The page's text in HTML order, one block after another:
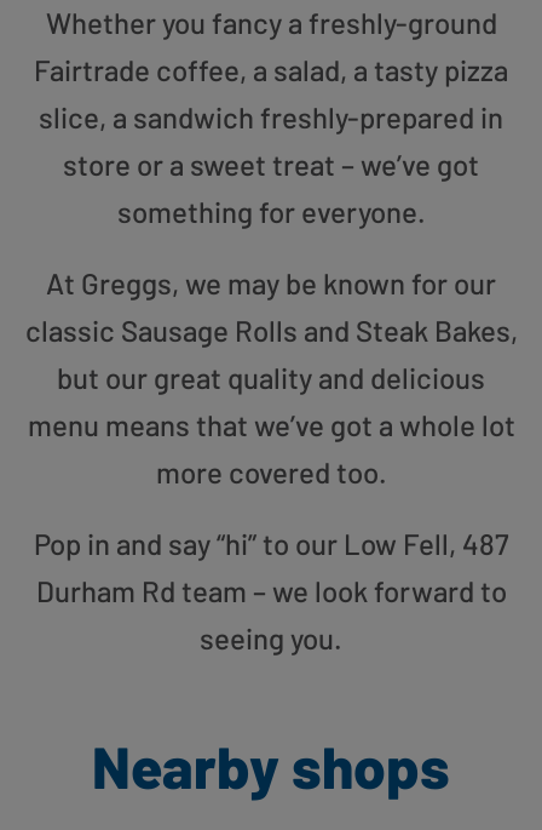
Whether you fancy a freshly-ground
Fairtrade coffee, a salad, a tasty pizza
slice, a sandwich freshly-prepared in
store or a sweet treat – we’ve got
something for everyone.
At Greggs, we may be known for our
classic Sausage Rolls and Steak Bakes,
but our great quality and delicious
menu means that we’ve got a whole lot
more covered too.
Pop in and say “hi” to our Low Fell, 487
Durham Rd team – we look forward to
seeing you.
Nearby shops